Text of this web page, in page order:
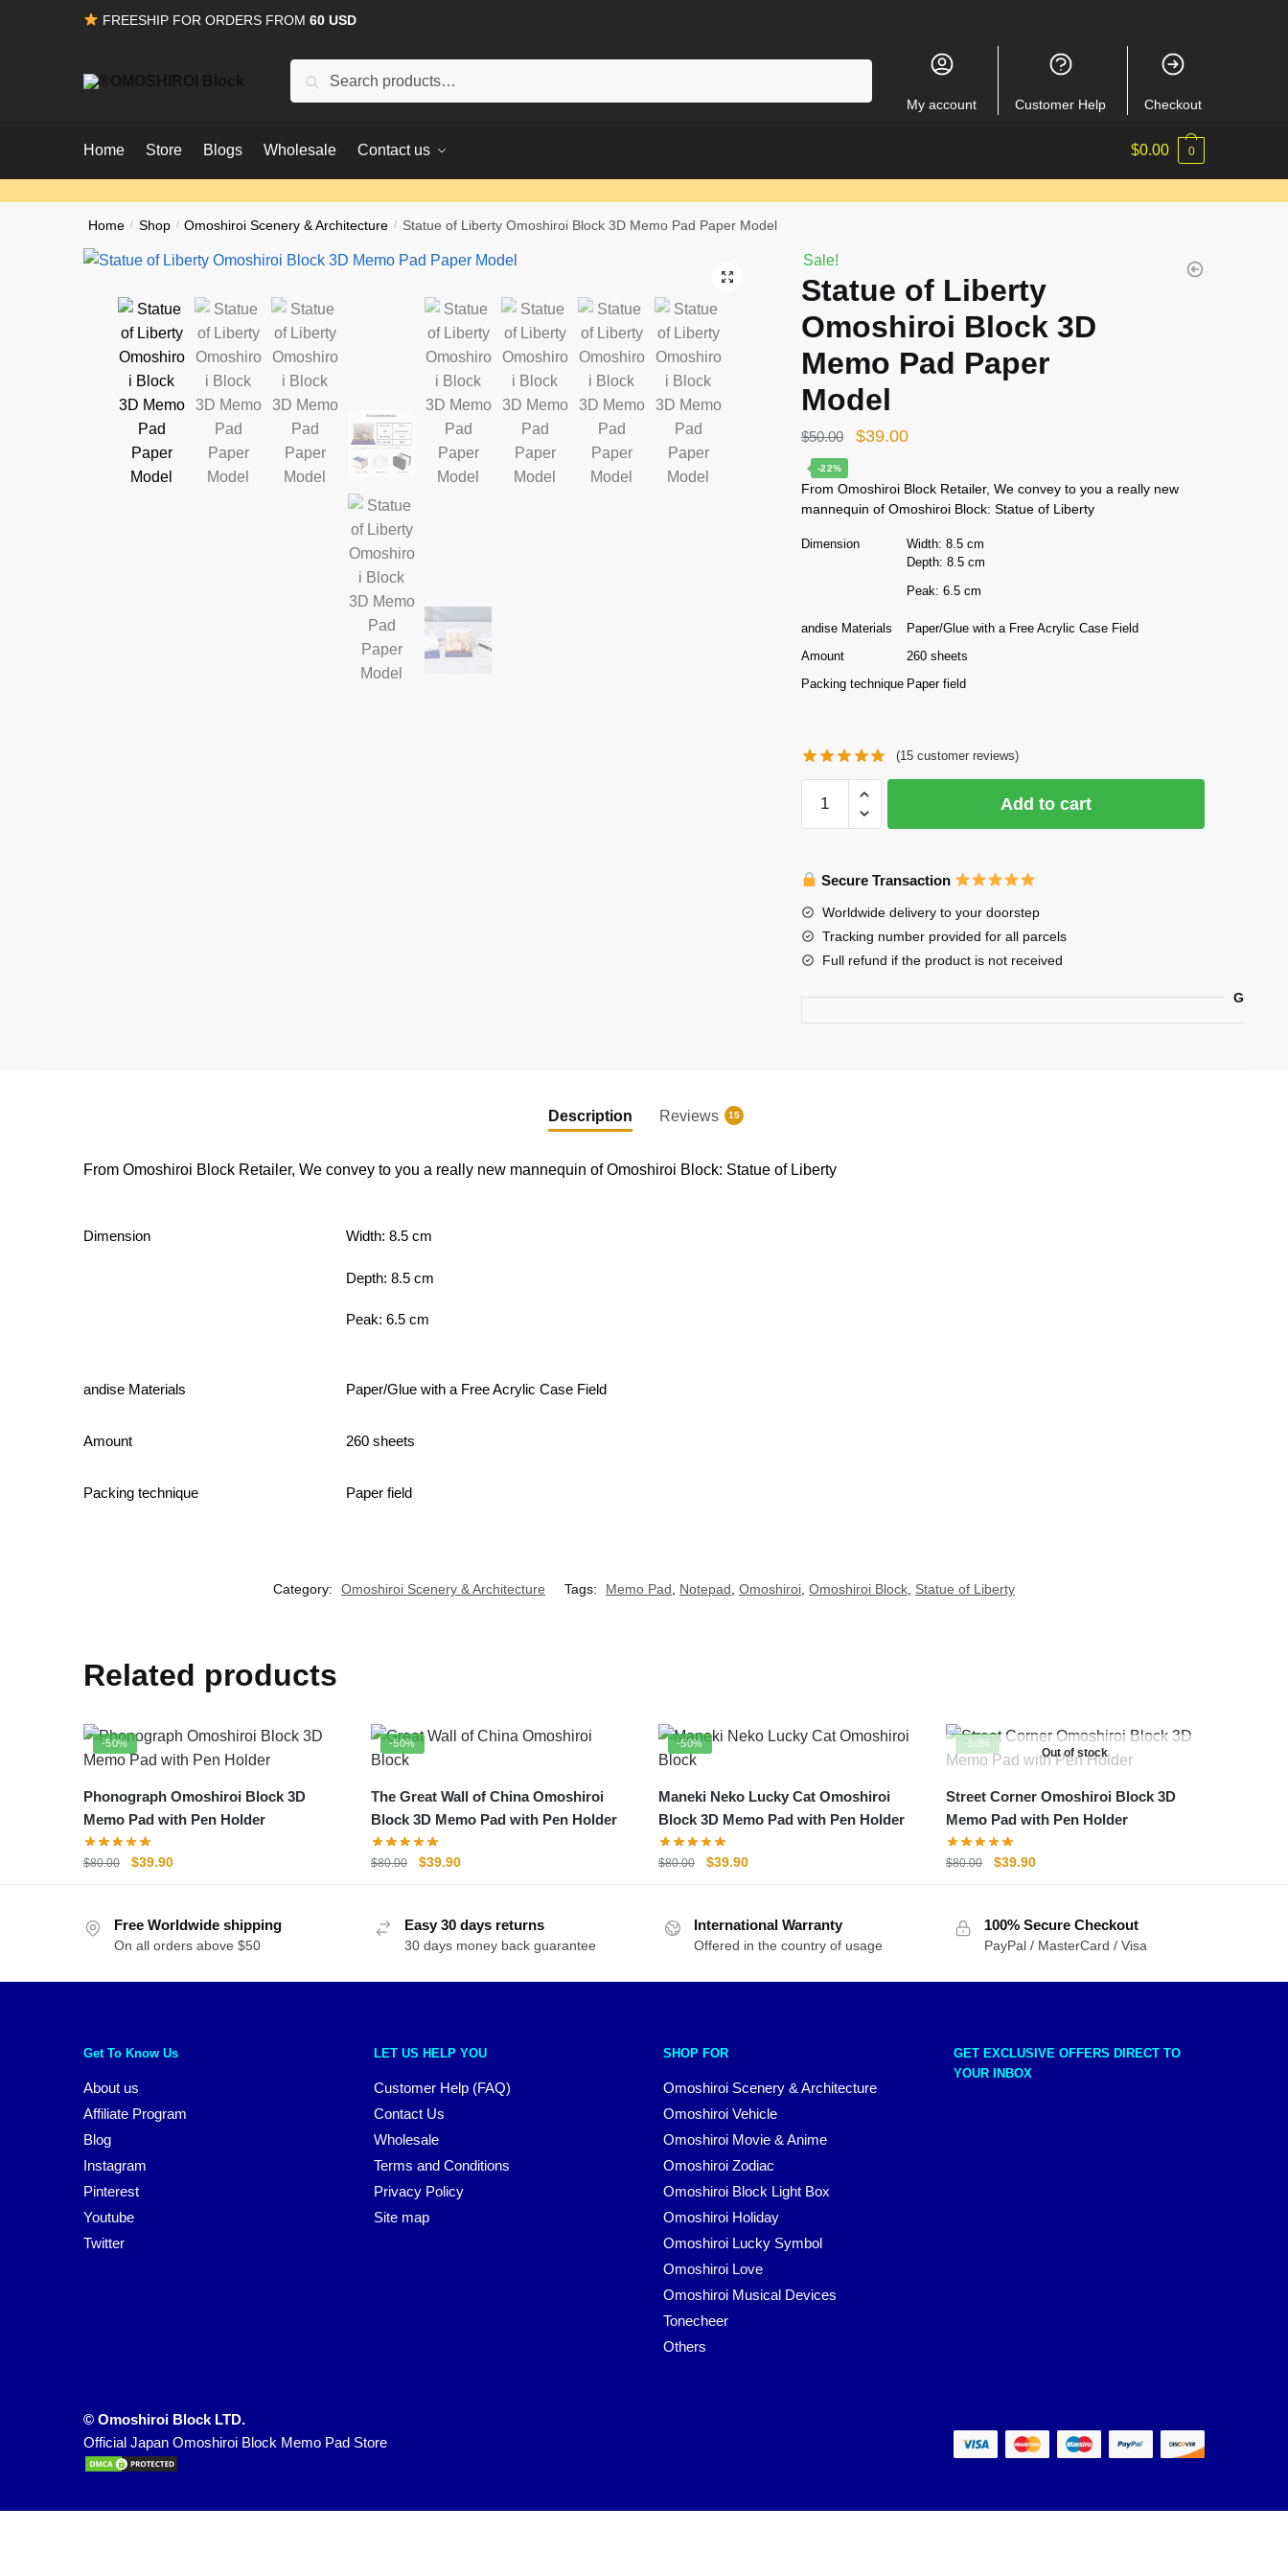
FREESHIP FOR ORDERS FROM 60 USD
Search
My account Customer Help Checkout
Home Store Blogs Wholesale Contact us $0.00 0
Home / Shop / Omoshiroi Scenery & Architecture / Statue of Liberty Omoshiroi Block 3D Memo Pad Paper Model
Sale!
Statue of Liberty
Omoshiroi Block 3D
Memo Pad Paper
Model
$50.00
Original
was:
$50.00.
$39.00Current
is:
$39.00.
-22%
From Omoshiroi Block Retailer, We convey to you a really new
mannequin of Omoshiroi Block: Statue of Liberty
Dimension
Width: 8.5 cm
Depth: 8.5 cm
Peak: 6.5 cm
andise Materials
Paper/Glue with a Free Acrylic Case Field
Amount
260 sheets
Packing technique Paper field
(15 customer reviews)
Block
3D
Memo
Pad
Add to cart
Secure Transaction
Worldwide delivery to your doorstep
Tracking number provided for all parcels
Full refund if the product is not received
Description Reviews 15
From Omoshiroi Block Retailer, We convey to you a really new mannequin of Omoshiroi Block: Statue of Liberty
Dimension Width: 8.5 cm
Depth: 8.5 cm
Peak: 6.5 cm
andise Materials Paper/Glue with a Free Acrylic Case Field
Amount 260 sheets
Packing technique Paper field
Category: Omoshiroi Scenery & Architecture Tags: Memo Pad Notepad Omoshiroi Omoshiroi Block Statue of Liberty
Related products
-50%
Phonograph Omoshiroi Block 3D
Memo Pad with Pen Holder
$80.00
Original
$80.00.
$39.90Current
$39.90.
-50%
The Great Wall of China Omoshiroi
Block 3D Memo Pad with Pen Holder
$80.00
Original
$80.00.
$39.90Current
$39.90.
-50%
Maneki Neko Lucky Cat Omoshiroi
Block 3D Memo Pad with Pen Holder
$80.00
Original
$80.00.
$39.90Current
$39.90.
-50%
Out of stock
Street Corner Omoshiroi Block 3D
Memo Pad with Pen Holder
$80.00
Original
$80.00.
$39.90Current
$39.90.
Free Worldwide shipping
On all orders above $50
Easy 30 days returns
30 days money back guarantee
International Warranty
Offered in the country of usage
100% Secure Checkout
PayPal / MasterCard / Visa
Get To Know Us
About us
Affiliate Program
Blog
Instagram
Pinterest
Youtube
Twitter
LET US HELP YOU
Customer Help (FAQ)
Contact Us
Wholesale
Terms and Conditions
Privacy Policy
Site map
SHOP FOR
Omoshiroi Scenery & Architecture
Omoshiroi Vehicle
Omoshiroi Movie & Anime
Omoshiroi Zodiac
Omoshiroi Block Light Box
Omoshiroi Holiday
Omoshiroi Lucky Symbol
Omoshiroi Love
Omoshiroi Musical Devices
Tonecheer
Others
GET EXCLUSIVE OFFERS DIRECT TO
YOUR INBOX
© Omoshiroi Block LTD.
Official Japan Omoshiroi Block Memo Pad Store